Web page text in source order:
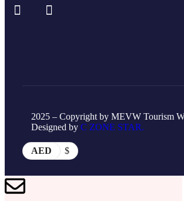
2025 – Copyright by MEVW Tourism
Designed by C ZONE STAR.
AED $